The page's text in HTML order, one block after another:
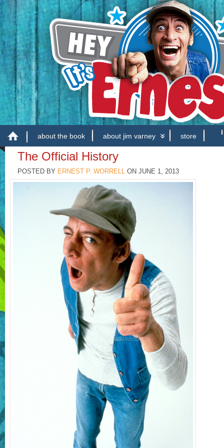
about the book about jim varney store
The Official History
POSTED BY ERNEST P. WORRELL ON JUNE 1, 2013